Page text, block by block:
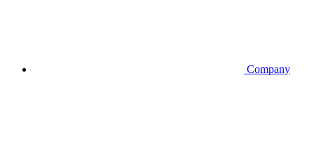
Company